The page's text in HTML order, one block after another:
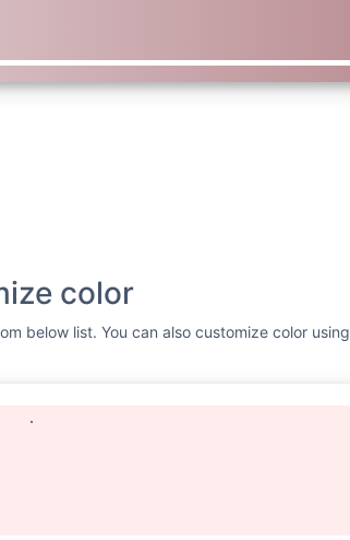
color
below list. You can also customize color using